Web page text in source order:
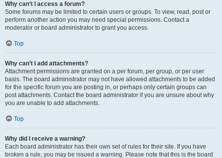
Why can’t I access a forum?
Some forums may be limited to certain users or groups. To view, read, post or
perform another action you may need special permissions. Contact a
moderator or board administrator to grant you access.
Top
Why can’t I add attachments?
Attachment permissions are granted on a per forum, per group, or per user
basis. The board administrator may not have allowed attachments to be added
for the specific forum you are posting in, or perhaps only certain groups can
post attachments. Contact the board administrator if you are unsure about why
you are unable to add attachments.
Top
Why did I receive a warning?
Each board administrator has their own set of rules for their site. If you have
broken a rule, you may be issued a warning. Please note that this is the board